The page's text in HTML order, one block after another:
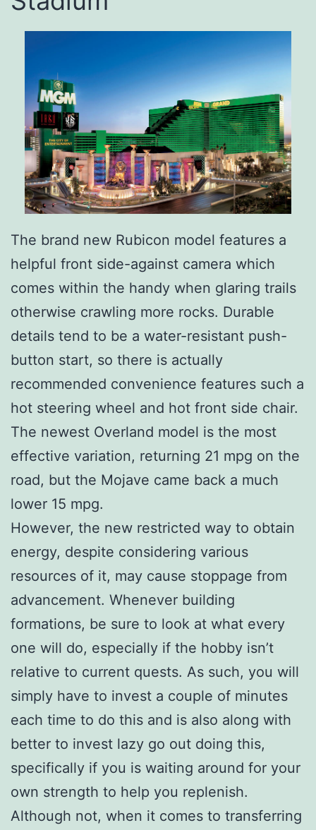
The brand new Rubicon model features a
helpful front side-against camera which
comes within the handy when glaring trails
otherwise crawling more rocks. Durable
details tend to be a water-resistant push-
button start, so there is actually
recommended convenience features such a
hot steering wheel and hot front side chair.
The newest Overland model is the most
effective variation, returning 21 mpg on the
road, but the Mojave came back a much
lower 15 mpg.
However, the new restricted way to obtain
energy, despite considering various
resources of it, may cause stoppage from
advancement. Whenever building
formations, be sure to look at what every
one will do, especially if the hobby isn’t
relative to current quests. As such, you will
simply have to invest a couple of minutes
each time to do this and is also along with
better to invest lazy go out doing this,
specifically if you is waiting around for your
own strength to help you replenish.
Although not, when it comes to transferring